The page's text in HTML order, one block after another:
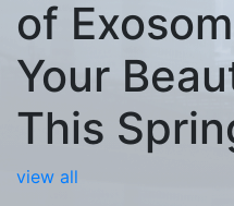
of
Your
This
view all